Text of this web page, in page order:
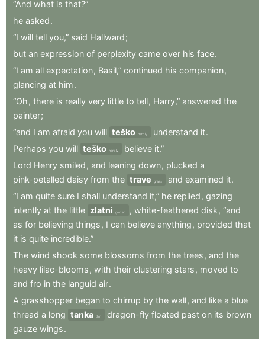
“And what is that?”
he asked.
“I will tell you,” said Hallward;
but an expression of perplexity came over his face.
“I am all expectation, Basil,” continued his companion,
glancing at him.
“Oh , there is really very little to tell, Harry,” answered the
painter;
“and I am afraid you will teško hardly understand it.
Perhaps you will teško hardly believe it.”
Lord Henry smiled , and leaning down, plucked a
pink-petalled daisy from the trave grass and examined it.
“I am quite sure I shall understand it,” he replied , gazing
intently at the little zlatni golden , white-feathered disk , “and
as for believing things , I can believe anything , provided that
it is quite incredible.”
The wind shook some blossoms from the trees , and the
heavy lilac-blooms , with their clustering stars , moved to
and fro in the languid air.
A grasshopper began to chirrup by the wall, and like a blue
thread a long tanka thin dragon-fly floated past on its brown
gauze wings.